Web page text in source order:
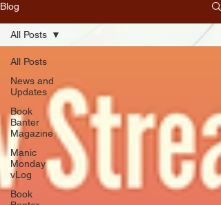
Blog
All Posts
News and
Updates
Book
Banter
Magazine
Manic
Monday
vLog
Book
All Posts